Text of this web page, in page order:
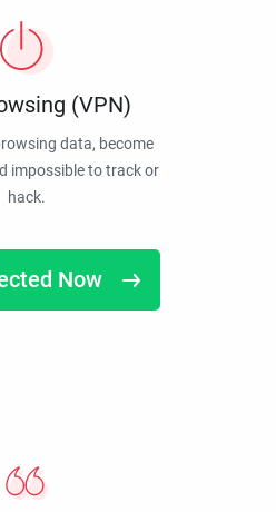
(VPN)
data, become
impossible to track or
hack.
Now